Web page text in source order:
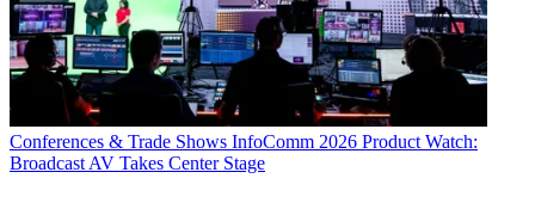
Conferences & Trade Shows InfoComm 2026 Product Watch:
Broadcast AV Takes Center Stage